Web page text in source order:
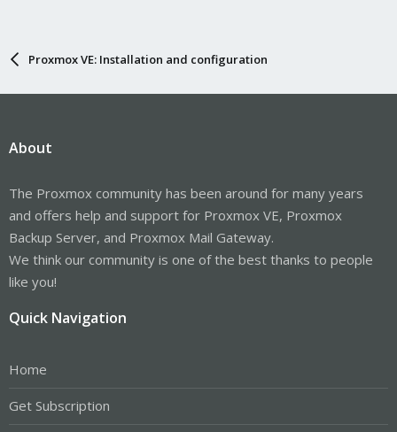
Proxmox VE: Installation and configuration
About
The Proxmox community has been around for many years
and offers help and support for Proxmox VE, Proxmox
Backup Server, and Proxmox Mail Gateway.
We think our community is one of the best thanks to people
like you!
Quick Navigation
Home
Get Subscription